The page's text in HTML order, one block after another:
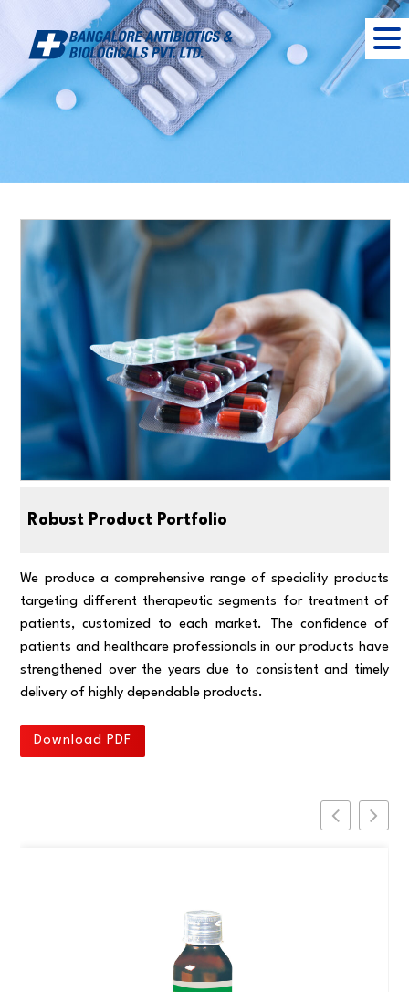
Robust Product Portfolio
We produce a comprehensive range of speciality products
targeting different therapeutic segments for treatment of
patients, customized to each market. The confidence of
patients and healthcare professionals in our products have
strengthened over the years due to consistent and timely
delivery of highly dependable products.
Download PDF